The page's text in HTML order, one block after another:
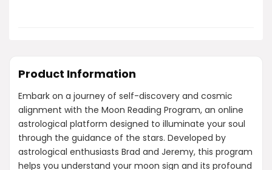
Product Information
Embark on a journey of self-discovery and cosmic
alignment with the Moon Reading Program, an online
astrological platform designed to illuminate your soul
through the guidance of the stars. Developed by
astrological enthusiasts Brad and Jeremy, this program
helps you understand your moon sign and its profound